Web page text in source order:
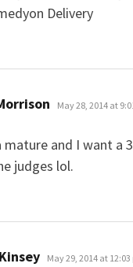
Delivery
says:
May 28, 2014 at
mature and I want a
judges lol.
says:
May 29, 2014 at 12:03